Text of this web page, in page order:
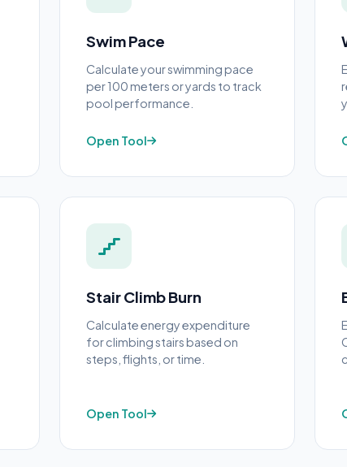
Swim Pace
Calculate your swimming pace
per 100 meters or yards to track
pool performance.
Open Tool
Stair Climb Burn
Calculate energy expenditure
for climbing stairs based on
steps, flights, or time.
Open Tool